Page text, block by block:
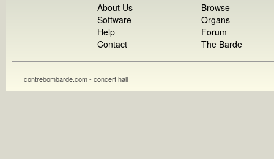
About Us
Software
Help
Contact
Browse
Organs
Forum
The Barde
contrebombarde.com - concert hall